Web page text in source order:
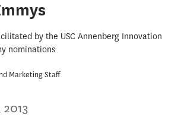
by the USC Annenberg Innovation
nominations
Marketing Staff
2013